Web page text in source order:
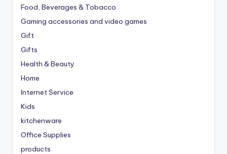
Food, Beverages & Tobacco
Gaming accessories and video games
Gift
Gifts
Health & Beauty
Home
Internet Service
Kids
kitchenware
Office Supplies
products